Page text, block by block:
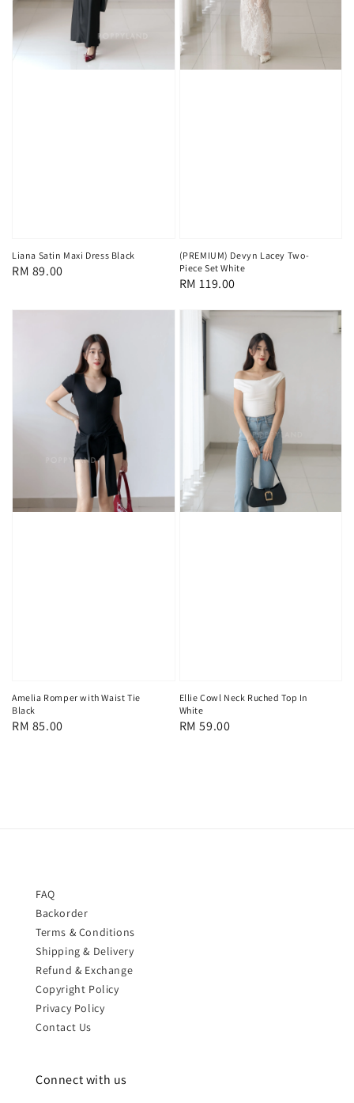
Liana Satin Maxi Dress Black
Regular
RM 89.00
(PREMIUM) Devyn Lacey Two-
Piece Set White
Regular
RM 119.00
Amelia Romper with Waist Tie
Black
Regular
RM 85.00
Ellie Cowl Neck Ruched Top In
White
Regular
RM 59.00
FAQ
Backorder
Terms & Conditions
Shipping & Delivery
Refund & Exchange
Copyright Policy
Privacy Policy
Contact Us
Connect with us